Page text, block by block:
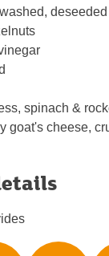
spinach &
goat's cheese,